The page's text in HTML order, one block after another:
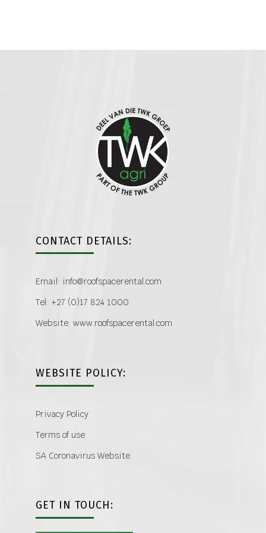
CONTACT DETAILS:
Email: info@roofspacerental.com
Tel: +27 (0)17 824 1000
Website: www.roofspacerental.com
WEBSITE POLICY:
Privacy Policy
Terms of use
SA Coronavirus Website
GET IN TOUCH: